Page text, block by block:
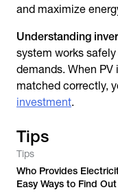
and maximize
Understanding
system works
demands. When
matched correctly,
investment.
Tips
Tips
Who Provides
Easy Ways to Find Out